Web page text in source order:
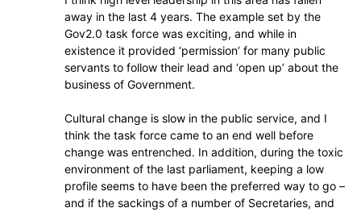
away in the last 4 years. The example set by the
Gov2.0 task force was exciting, and while in
existence it provided ‘permission’ for many public
servants to follow their lead and ‘open up’ about the
business of Government.
Cultural change is slow in the public service, and I
think the task force came to an end well before
change was entrenched. In addition, during the toxic
environment of the last parliament, keeping a low
profile seems to have been the preferred way to go –
and if the sackings of a number of Secretaries, and